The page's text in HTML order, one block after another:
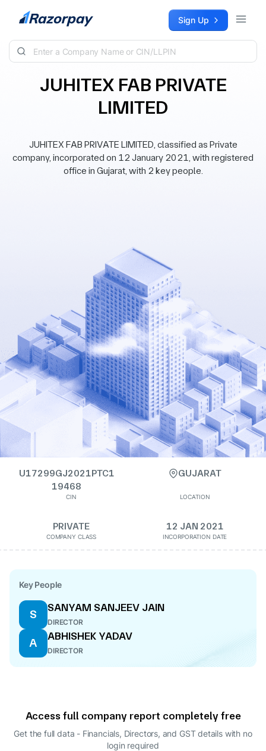
Skip to content Sign Up
JUHITEX FAB PRIVATE
LIMITED
JUHITEX FAB PRIVATE LIMITED, classified as Private
company, incorporated on 12 January 2021, with registered
office in Gujarat, with 2 key people.
U17299GJ2021PTC1
19468
CIN
GUJARAT
LOCATION
PRIVATE
COMPANY CLASS
12 JAN 2021
INCORPORATION DATE
Key People
S
SANYAM SANJEEV JAIN
DIRECTOR
A
ABHISHEK YADAV
DIRECTOR
Access full company report completely free
Get the full data - Financials, Directors, and GST details with no
login required